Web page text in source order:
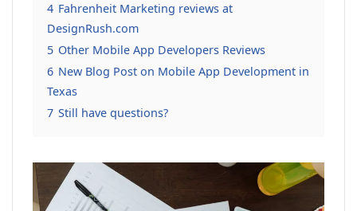
4 Fahrenheit Marketing reviews at
DesignRush.com
5 Other Mobile App Developers Reviews
6 New Blog Post on Mobile App Development in
Texas
7 Still have questions?